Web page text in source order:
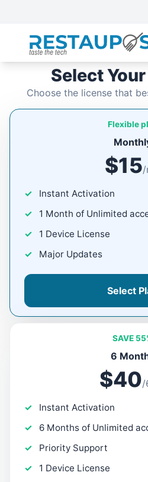
Select
Choose the license that
Flexible
$15/
Instant Activation
1 Month of Unlimited
1 Device License
Major Updates
Select
SAVE
6
$40/
Instant Activation
6 Months of Unlimited
Priority Support
1 Device License